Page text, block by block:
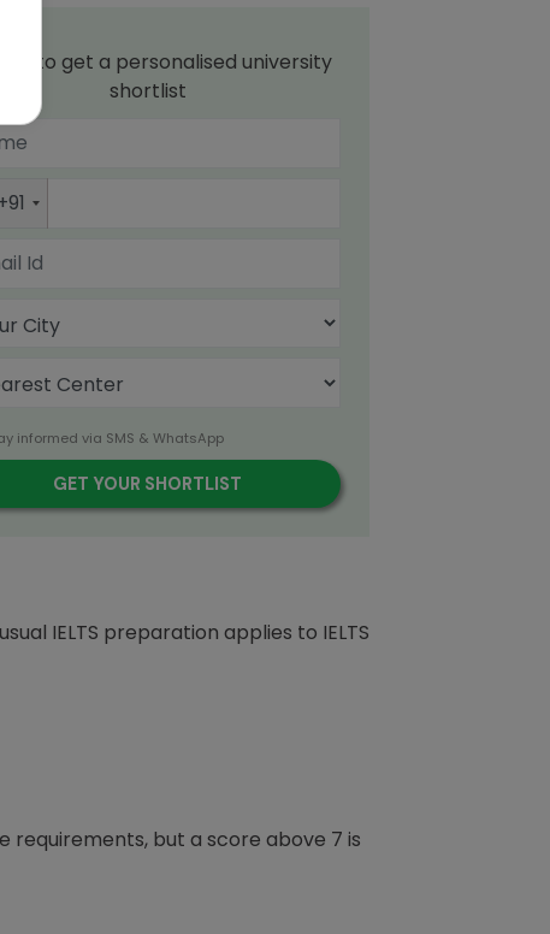
up to get a personalised university
shortlist
informed via SMS & WhatsApp
IELTS preparation applies to IELTS
requirements, but a score above 7 is